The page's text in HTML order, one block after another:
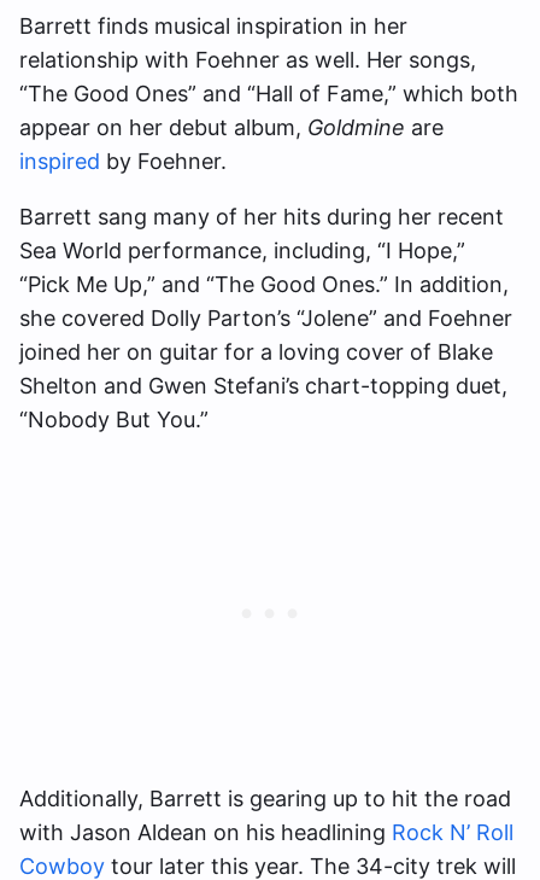
Barrett finds musical inspiration in her
relationship with Foehner as well. Her songs,
“The Good Ones” and “Hall of Fame,” which both
appear on her debut album, Goldmine are
inspired by Foehner.
Barrett sang many of her hits during her recent
Sea World performance, including, “I Hope,”
“Pick Me Up,” and “The Good Ones.” In addition,
she covered Dolly Parton’s “Jolene” and Foehner
joined her on guitar for a loving cover of Blake
Shelton and Gwen Stefani’s chart-topping duet,
“Nobody But You.”
Additionally, Barrett is gearing up to hit the road
with Jason Aldean on his headlining Rock N’ Roll
Cowboy tour later this year. The 34-city trek will